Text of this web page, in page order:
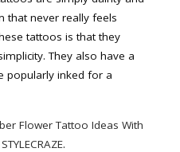
that never really feels
tattoos is that they
They also have a
popularly inked for a
Flower Tattoo Ideas With
STYLECRAZE.